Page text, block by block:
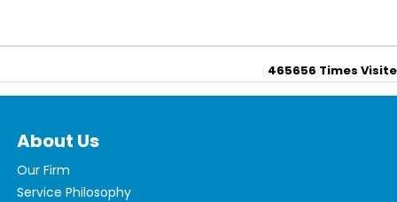
465656 Times
About Us
Our Firm
Service Philosophy